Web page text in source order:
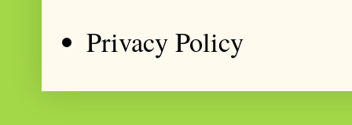
Privacy Policy